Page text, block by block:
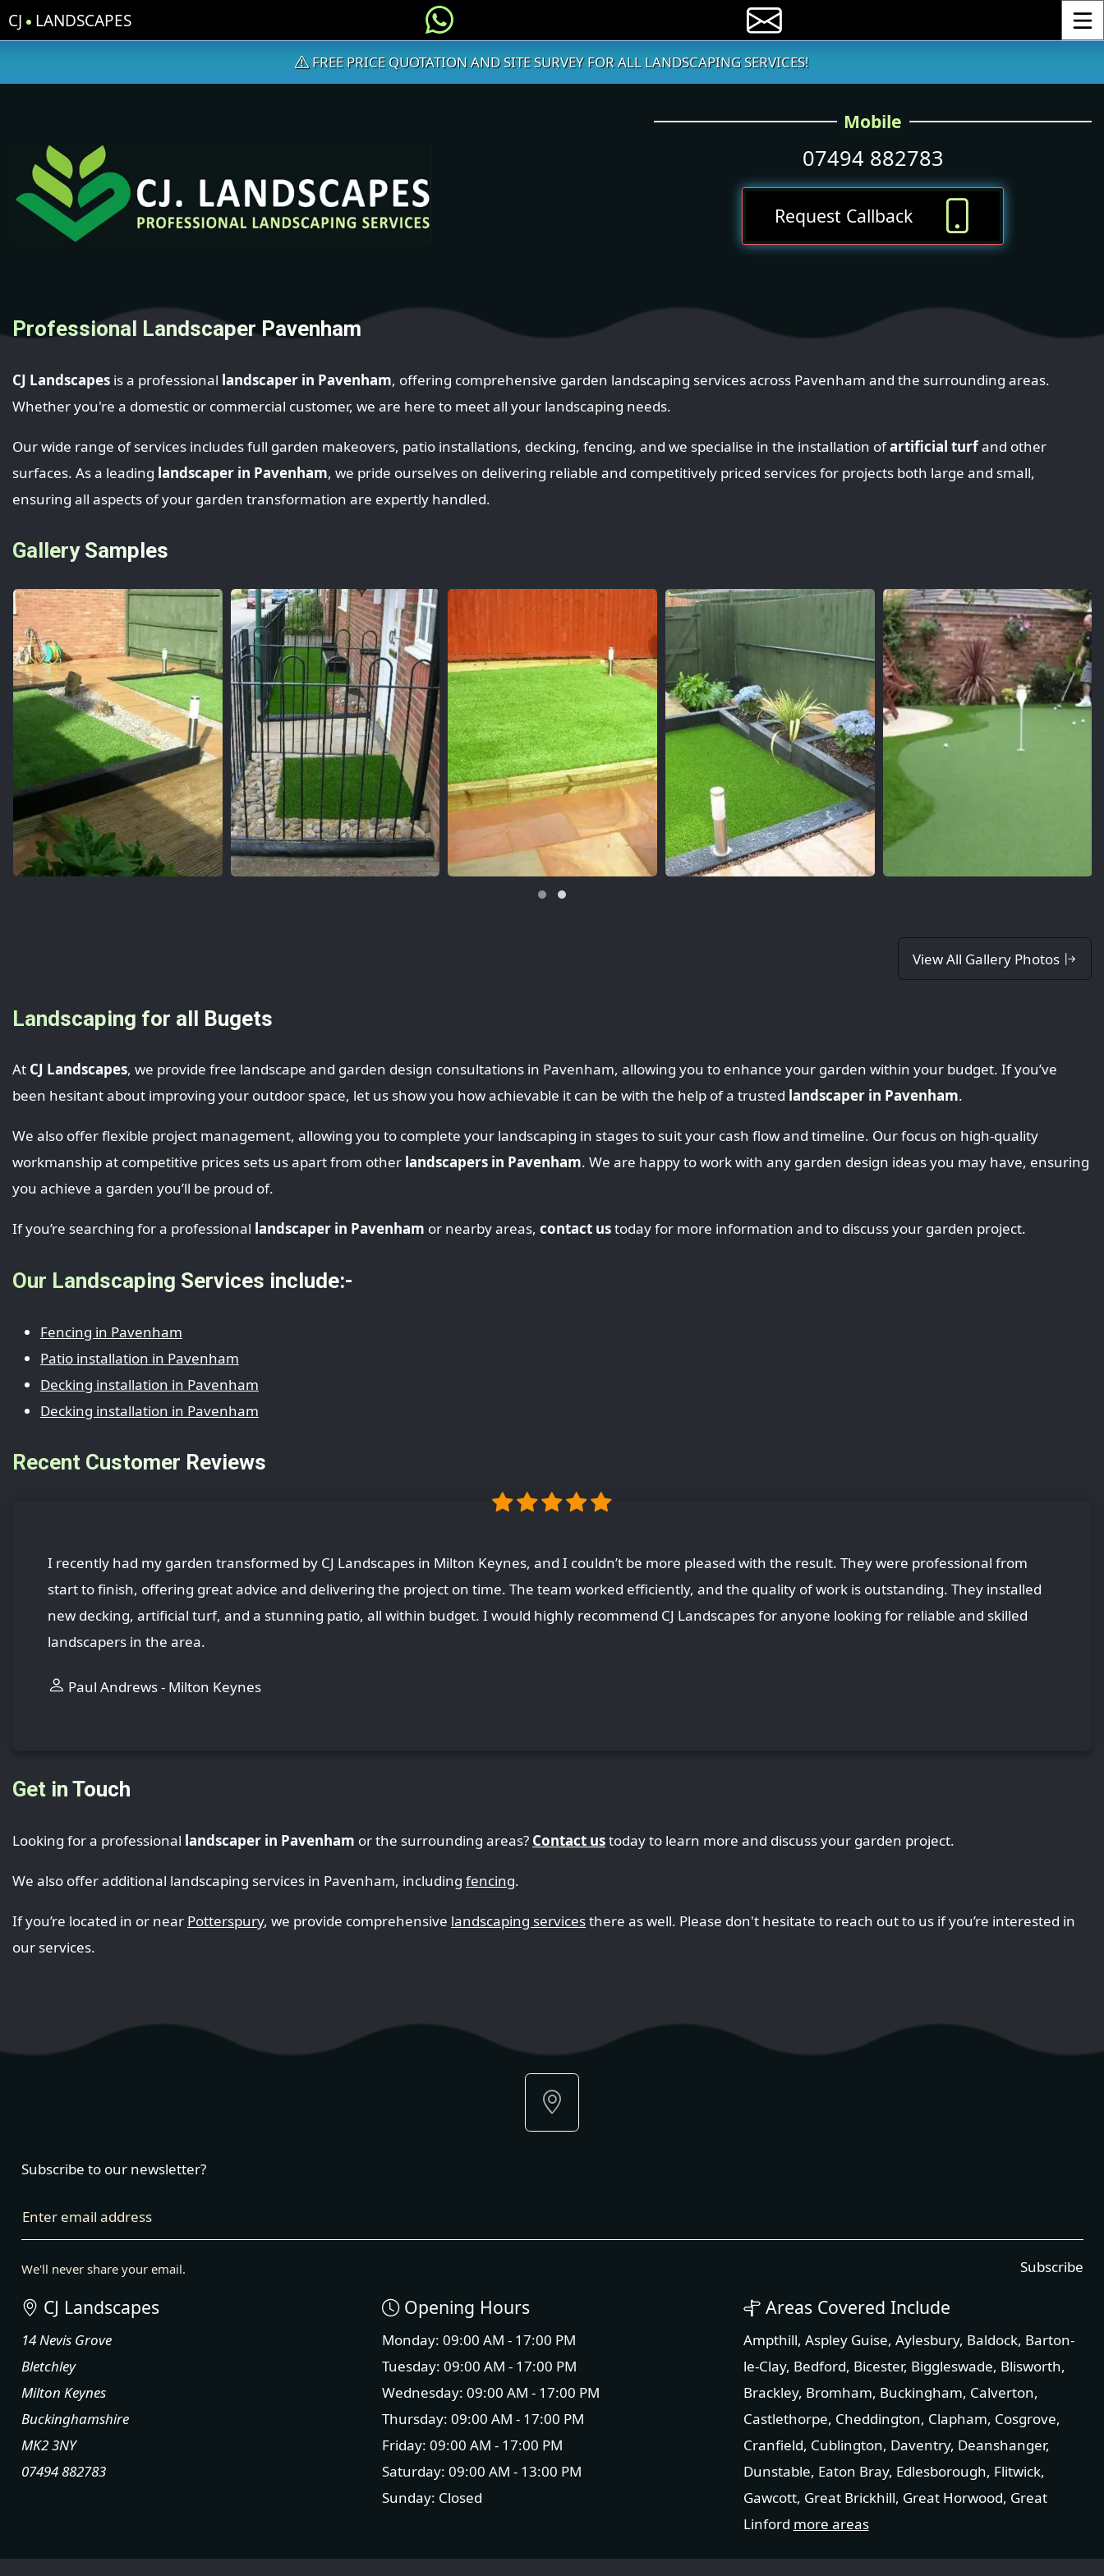
CJ LANDSCAPES
FREE PRICE QUOTATION AND SITE SURVEY FOR ALL LANDSCAPING SERVICES!
Mobile
07494 882783
Request Callback
Professional Landscaper Pavenham
CJ Landscapes is a professional landscaper in Pavenham, offering comprehensive garden landscaping services across Pavenham and the surrounding areas.
Whether you're a domestic or commercial customer, we are here to meet all your landscaping needs.
Our wide range of services includes full garden makeovers, patio installations, decking, fencing, and we specialise in the installation ofartificial turfand other
surfaces. As a leading landscaper in Pavenham, we pride ourselves on delivering reliable and competitively priced services for projects both large and small,
ensuring all aspects of your garden transformation are expertly handled.
Gallery Samples
View All Gallery Photos
Landscaping for all Bugets
At CJ Landscapes, we provide free landscape and garden design consultations in Pavenham, allowing you to enhance your garden within your budget. If you’ve
been hesitant about improving your outdoor space, let us show you how achievable it can be with the help of a trusted landscaper in Pavenham.
We also offer flexible project management, allowing you to complete your landscaping in stages to suit your cash flow and timeline. Our focus on high-quality
workmanship at competitive prices sets us apart from other landscapers in Pavenham. We are happy to work with any garden design ideas you may have, ensuring
you achieve a garden you’ll be proud of.
If you’re searching for a professional landscaper in Pavenham or nearby areas, contact ustoday for more information and to discuss your garden project.
Our Landscaping Services include:-
Fencing in Pavenham
Patio installation in Pavenham
Decking installation in Pavenham
Decking installation in Pavenham
Recent Customer Reviews
I recently had my garden transformed by CJ Landscapes in Milton Keynes, and I couldn’t be more pleased with the result. They were professional from
start to finish, offering great advice and delivering the project on time. The team worked efficiently, and the quality of work is outstanding. They installed
new decking, artificial turf, and a stunning patio, all within budget. I would highly recommend CJ Landscapes for anyone looking for reliable and skilled
landscapers in the area.
Paul Andrews - Milton Keynes
Get in Touch
Looking for a professional landscaper in Pavenham or the surrounding areas? Contact ustoday to learn more and discuss your garden project.
We also offer additional landscaping services in Pavenham, including fencing.
If you’re located in or near Potterspury, we provide comprehensive landscaping servicesthere as well. Please don't hesitate to reach out to us if you’re interested in
our services.
Subscribe to our newsletter?
Enter email address
We'll never share your email. Subscribe
CJ Landscapes
14 Nevis Grove
Bletchley
Milton Keynes
Buckinghamshire
MK2 3NY
07494 882783
Opening Hours
Monday: 09:00 AM - 17:00 PM
Tuesday: 09:00 AM - 17:00 PM
Wednesday: 09:00 AM - 17:00 PM
Thursday: 09:00 AM - 17:00 PM
Friday: 09:00 AM - 17:00 PM
Saturday: 09:00 AM - 13:00 PM
Sunday: Closed
Areas Covered Include
Ampthill, Aspley Guise, Aylesbury, Baldock, Barton-
le-Clay, Bedford, Bicester, Biggleswade, Blisworth,
Brackley, Bromham, Buckingham, Calverton,
Castlethorpe, Cheddington, Clapham, Cosgrove,
Cranfield, Cublington, Daventry, Deanshanger,
Dunstable, Eaton Bray, Edlesborough, Flitwick,
Gawcott, Great Brickhill, Great Horwood, Great
Linford more areas